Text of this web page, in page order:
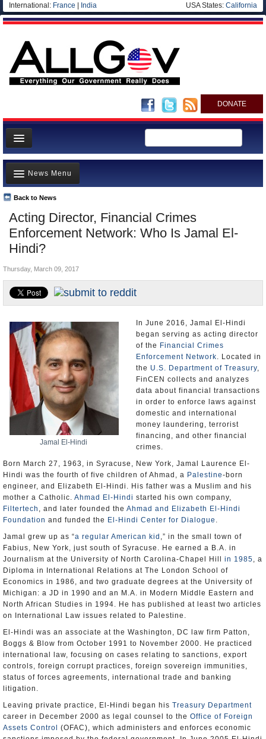
International: France India USA States: California
DONATE
News
Meet your Government
Departments/Agencies
Nations
Blog
Acting Director, Financial Crimes
Enforcement Network: Who Is Jamal El-
Hindi?
Back to News
News Menu
Top Stories
Unusual News
Where is the Money Going?
Appointments and Resignations
Thursday, March 09, 2017
Jamal El-Hindi
In June 2016, Jamal El-Hindi
began serving as acting director
of the Financial Crimes
Enforcement Network. Located in
the U.S. Department of Treasury,
FinCEN collects and analyzes
data about financial transactions
in order to enforce laws against
domestic and international
money laundering, terrorist
financing, and other financial
crimes.
Born March 27, 1963, in Syracuse, New York, Jamal Laurence El-
Hindi was the fourth of five children of Ahmad, a Palestine-born
engineer, and Elizabeth El-Hindi. His father was a Muslim and his
mother a Catholic. Ahmad El-Hindi started his own company,
Filtertech , and later founded the Ahmad and Elizabeth El-Hindi
Foundation and funded the El-Hindi Center for Dialogue .
Jamal grew up as “a regular American kid ,” in the small town of
Fabius, New York, just south of Syracuse. He earned a B.A. in
Journalism at the University of North Carolina-Chapel Hill in 1985, a
Diploma in International Relations at The London School of
Economics in 1986, and two graduate degrees at the University of
Michigan: a JD in 1990 and an M.A. in Modern Middle Eastern and
North African Studies in 1994. He has published at least two articles
on International Law issues related to Palestine.
El-Hindi was an associate at the Washington, DC law firm Patton,
Boggs & Blow from October 1991 to November 2000. He practiced
international law, focusing on cases relating to sanctions, export
controls, foreign corrupt practices, foreign sovereign immunities,
status of forces agreements, international trade and banking
litigation.
Leaving private practice, El-Hindi began his Treasury Department
career in December 2000 as legal counsel to the Office of Foreign
Assets Control
(OFAC), which administers and enforces economic